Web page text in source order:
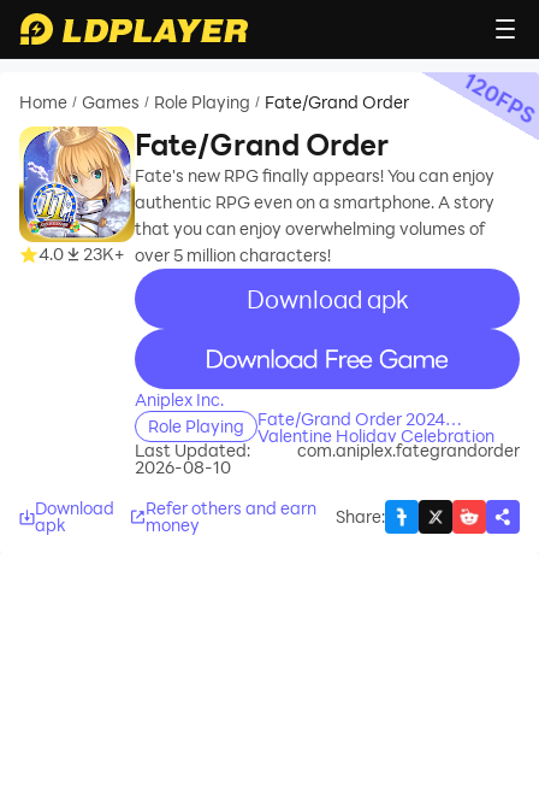
Home / Games / Role Playing / Fate/Grand Order
4.0 23K+
Fate/Grand Order
Fate's new RPG finally appears! You can enjoy
authentic RPG even on a smartphone. A story
that you can enjoy overwhelming volumes of
over 5 million characters!
recommend
Download apk
recommend
Aniplex Inc.
Role Playing
Fate/Grand Order 2024
Valentine Holiday Celebration
Event Guide
Last Updated:
2026-08-10
com.aniplex.fategrandorder
Download
apk
Refer others and earn
money Share:
120